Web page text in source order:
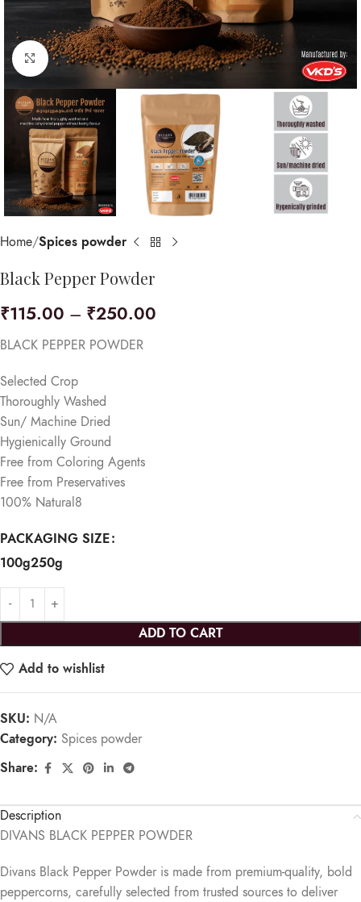
Click to enlarge
Home Spices powder
Black Pepper Powder
₹115.00 – ₹250.00
BLACK PEPPER POWDER
Selected Crop
Thoroughly Washed
Sun/ Machine Dried
Hygienically Ground
Free from Coloring Agents
Free from Preservatives
100% Natural​8
PACKAGING SIZE
100g250g
ADD TO CART
Add to wishlist
SKU: N/A
Category: Spices powder
Share:
Description
DIVANS BLACK PEPPER POWDER
Divans Black Pepper Powder is made from premium-quality, bold
peppercorns, carefully selected from trusted sources to deliver